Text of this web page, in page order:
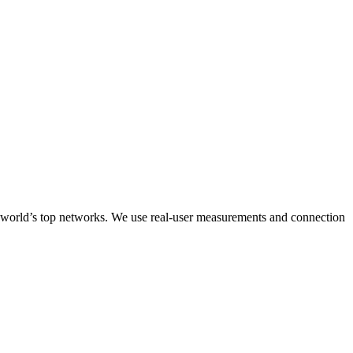
top networks. We use real-user measurements and connection